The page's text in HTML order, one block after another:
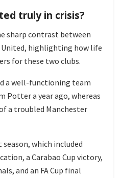
truly in crisis?
sharp contrast between
highlighting how life
for these two clubs.
a well-functioning team
Potter a year ago, whereas
a troubled Manchester
which included
a Carabao Cup victory,
and an FA Cup final